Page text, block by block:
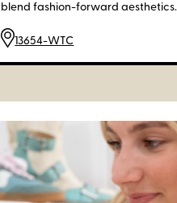
blend fashion-forward aesthetics
offering a unique balance of
beauty, utility, and comfort.
13654-WTC